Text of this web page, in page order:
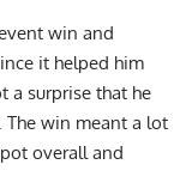
win and
it helped him
a surprise that he
The win meant a lot
overall and